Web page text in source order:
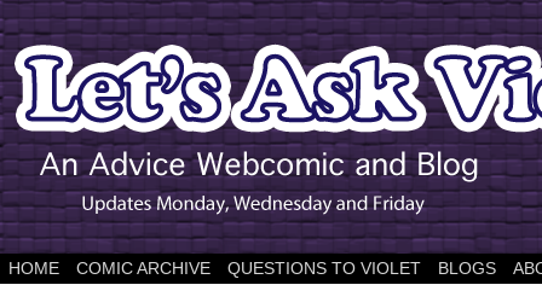
HOME COMIC ARCHIVE QUESTIONS TO VIOLET BLOGS